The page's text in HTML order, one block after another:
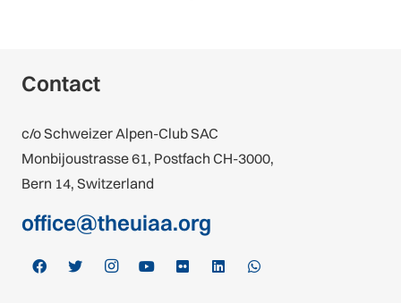
Contact
c/o Schweizer Alpen-Club SAC
Monbijoustrasse 61, Postfach CH-3000,
Bern 14, Switzerland
office@theuiaa.org